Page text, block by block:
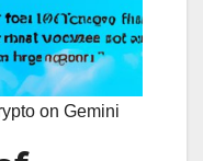
on Gemini